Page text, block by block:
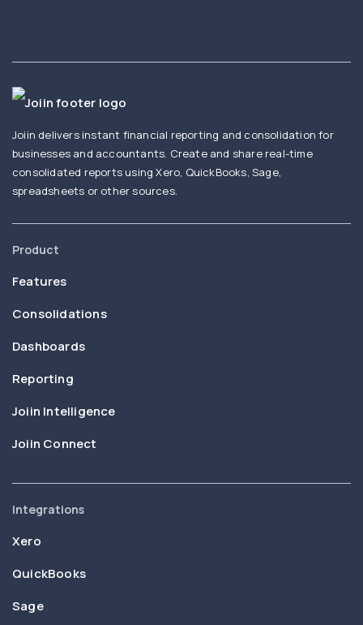
Joiin delivers instant financial reporting and consolidation for
businesses and accountants. Create and share real-time
consolidated reports using Xero, QuickBooks, Sage,
spreadsheets or other sources.
Product
Features
Consolidations
Dashboards
Reporting
Joiin Intelligence
Joiin Connect
Integrations
Xero
QuickBooks
Sage